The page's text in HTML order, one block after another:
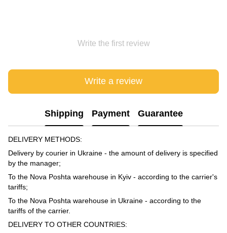
Write the first review
Write a review
Shipping Payment Guarantee
DELIVERY METHODS:
Delivery by courier in Ukraine - the amount of delivery is specified
by the manager;
To the Nova Poshta warehouse in Kyiv - according to the carrier's
tariffs;
To the Nova Poshta warehouse in Ukraine - according to the
tariffs of the carrier.
DELIVERY TO OTHER COUNTRIES: